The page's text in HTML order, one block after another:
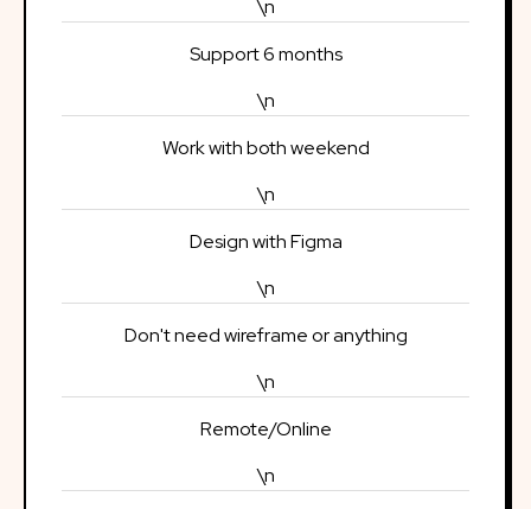
\n
Support 6 months
\n
Work with both weekend
\n
Design with Figma
\n
Don't need wireframe or anything
\n
Remote/Online
\n